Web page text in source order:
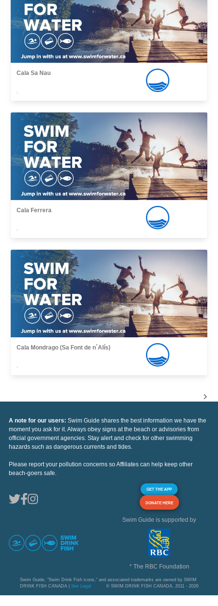
Cala Sa Nau
,
Cala Ferrera
,
Cala Mondrago (Sa Font de n´Alís)
,
A note for our users: Swim Guide shares the best information we have the
moment you ask for it. Always obey signs at the beach or advisories from
official government agencies. Stay alert and check for other swimming
hazards such as dangerous currents and tides.
Please report your pollution concerns so Affiliates can help keep other
beach-goers safe.
GET THE APP
DONATE HERE
Swim Guide is supported by
* The RBC Foundation
Swim Guide, "Swim Drink Fish icons," and associated trademarks are owned by SWIM
DRINK FISH CANADA | See Legal © SWIM DRINK FISH CANADA, 2011 - 2026